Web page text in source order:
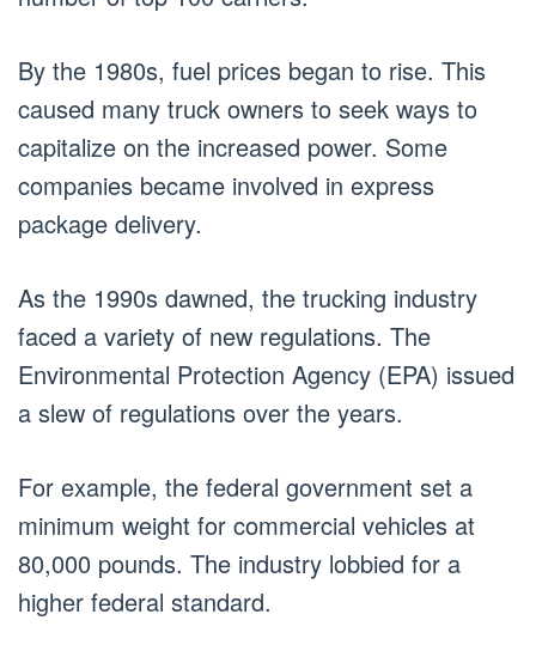
By the 1980s, fuel prices began to rise. This
caused many truck owners to seek ways to
capitalize on the increased power. Some
companies became involved in express
package delivery.
As the 1990s dawned, the trucking industry
faced a variety of new regulations. The
Environmental Protection Agency (EPA) issued
a slew of regulations over the years.
For example, the federal government set a
minimum weight for commercial vehicles at
80,000 pounds. The industry lobbied for a
higher federal standard.